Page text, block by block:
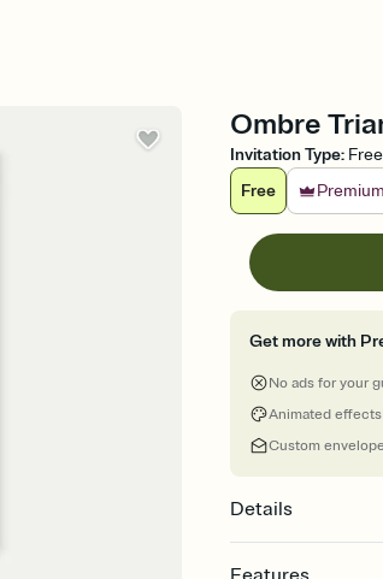
Ombre
Invitation Type: Free
Free
Premium
Get more with
No ads for your
Animated
Custom
Details